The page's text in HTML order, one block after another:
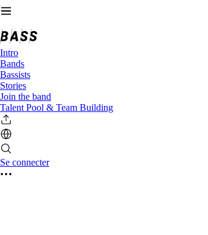
Intro
Bands
Bassists
Stories
Join the band
Talent Pool & Team Building
Se connecter